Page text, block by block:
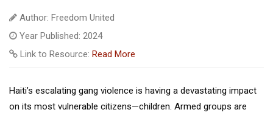
Author: Freedom United
Year Published: 2024
Link to Resource: Read More
Haiti’s escalating gang violence is having a devastating impact
on its most vulnerable citizens—children. Armed groups are